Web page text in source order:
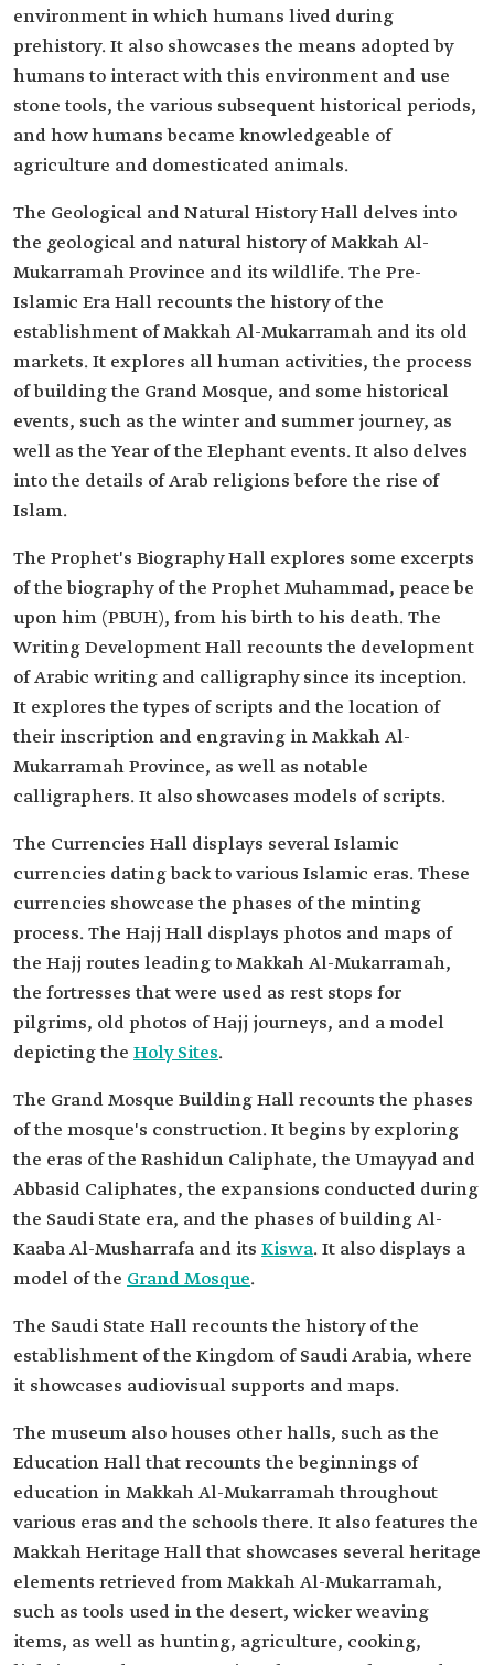
environment in which humans lived during
prehistory. It also showcases the means adopted by
humans to interact with this environment and use
stone tools, the various subsequent historical periods,
and how humans became knowledgeable of
agriculture and domesticated animals.
The Geological and Natural History Hall delves into
the geological and natural history of Makkah Al-
Mukarramah Province and its wildlife. The Pre-
Islamic Era Hall recounts the history of the
establishment of Makkah Al-Mukarramah and its old
markets. It explores all human activities, the process
of building the Grand Mosque, and some historical
events, such as the winter and summer journey, as
well as the Year of the Elephant events. It also delves
into the details of Arab religions before the rise of
Islam.
The Prophet's Biography Hall​ explores some excerpts
of the biography of the Prophet Muhammad, peace be
upon him (PBUH), from his birth to his death. The
Writing Development Hall recounts the development
of Arabic writing and calligraphy since its inception.
It explores the types of scripts and the location of
their inscription and engraving in Makkah Al-
Mukarramah Province, as well as notable
calligraphers. It also showcases models of scripts.
The Currencies Hall displays several Islamic
currencies dating back to various Islamic eras. These
currencies showcase the phases of the minting
process. The Hajj Hall displays photos and maps of
the Hajj routes leading to Makkah Al-Mukarramah,
the fortresses that were used as rest stops for
pilgrims, old photos of Hajj journeys, and a model
depicting the Holy Sites.
The Grand Mosque Building Hall recounts the phases
of the mosque's construction. It begins by exploring
the eras of the Rashidun Caliphate, the Umayyad and
Abbasid Caliphates, the expansions conducted during
the Saudi State era, and the phases of building Al-
Kaaba Al-Musharrafa and its Kiswa. It also displays a
model of the Grand Mosque.
The Saudi State Hall recounts the history of the
establishment of the Kingdom of Saudi Arabia, where
it showcases audiovisual supports and maps.
The museum also houses other halls, such as the
Education Hall that recounts the beginnings of
education in Makkah Al-Mukarramah throughout
various eras and the schools there. It also features the
Makkah Heritage Hall that showcases several heritage
elements retrieved from Makkah Al-Mukarramah,
such as tools used in the desert, wicker weaving
items, as well as hunting, agriculture, cooking,